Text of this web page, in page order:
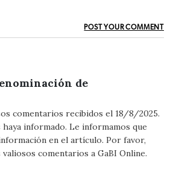
POST YOUR COMMENT
de
comentarios recibidos el 18/8/2025.
informado. Le informamos que
en el artículo. Por favor,
comentarios a GaBI Online.